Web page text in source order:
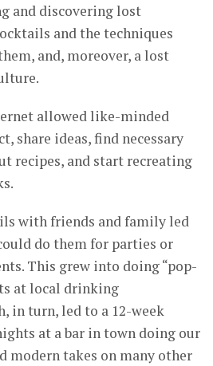
and discovering lost
and the techniques
and, moreover, a lost
allowed like-minded
share ideas, find necessary
recipes, and start recreating
with friends and family led
do them for parties or
This grew into doing “pop-
at local drinking
in turn, led to a 12-week
at a bar in town doing our
modern takes on many other